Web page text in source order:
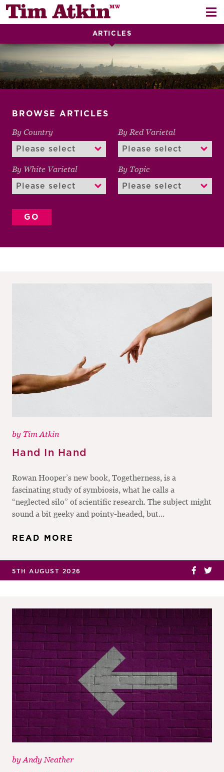
Skip
Skip
EVENTS
ARTICLES
TASTING NOTES
CORK TALK
LEARN
ABOUT TIM
ARTICLES
BROWSE ARTICLES
By Country By Red Varietal
By White Varietal By Topic
by Tim Atkin
Hand In Hand
Rowan Hooper’s new book, Togetherness, is a
fascinating study of symbiosis, what he calls a
“neglected silo” of scientific research. The subject might
sound a bit geeky and pointy-headed, but...
READ MORE
5TH AUGUST 2026
by Andy Neather